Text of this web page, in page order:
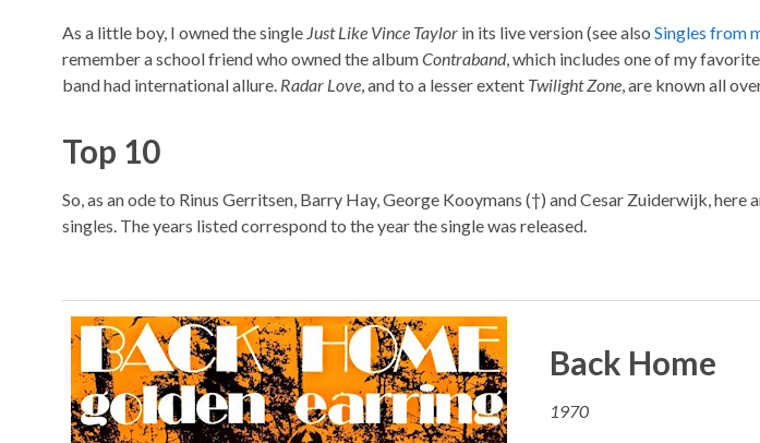
As a little boy, I owned the single Just Like Vince Taylor in its live version (see also Singles from
remember a school friend who owned the albumContraband, which includes one of my
band had international allure. Radar Love, and to a lesser extent Twilight Zone, are known all
Top 10
So, as an ode to Rinus Gerritsen, Barry Hay, George Kooymans (†) and Cesar Zuiderwijk,
singles. The years listed correspond to the year the single was released.
Back Home
1970